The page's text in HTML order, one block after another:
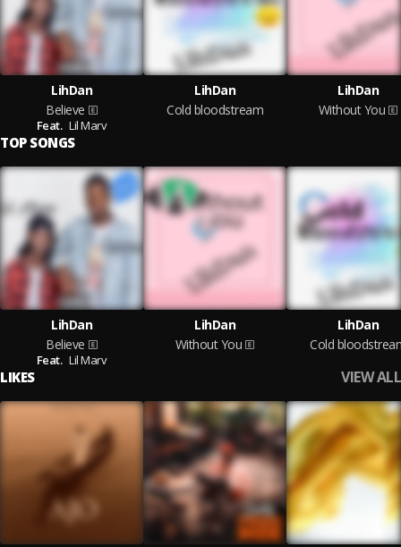
LihDan
Believe
Feat. Lil Marv
LihDan
Cold bloodstream
LihDan
Without You
TOP SONGS
LihDan
Believe
Feat. Lil Marv
LihDan
Without You
LihDan
Cold
LIKES VIEW ALL